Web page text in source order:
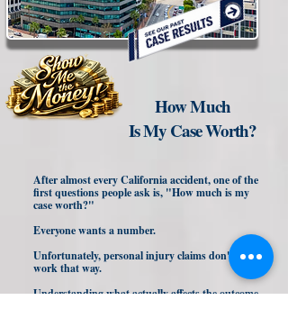
How Much
Is My Case Worth?
After almost every California accident, one of the
first questions people ask is, "How much is my
case worth?"
Everyone wants a number.
Unfortunately, personal injury claims don't
work that way.
Understanding what actually affects the outcome